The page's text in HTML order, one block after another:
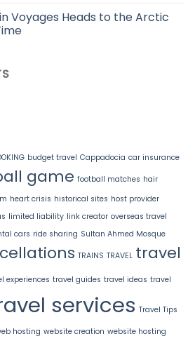
Voyages Heads to the Arctic
budget travel Cappadocia car insurance
game football matches hair
heart crisis historical sites host provider
limited liability link creator overseas travel
cars ride sharing Sultan Ahmed Mosque
TRAINS TRAVEL travel
experiences travel guides travel ideas travel
services Travel Tips
hosting website creation website hosting